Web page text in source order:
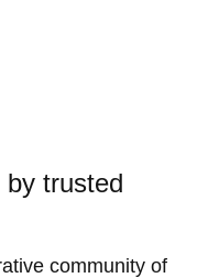
by trusted
community of